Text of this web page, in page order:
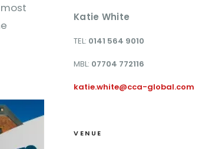
Katie White
TEL: 0141 564 9010
MBL: 07704 772116
katie.white@cca-global.com
VENUE